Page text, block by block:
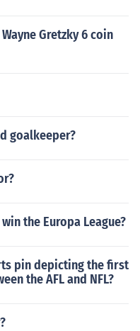
Gretzky 6 coin
goalkeeper?
the Europa League?
pin depicting the first
the AFL and NFL?